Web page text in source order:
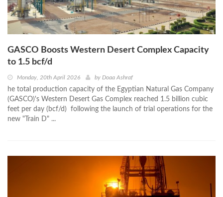
GASCO Boosts Western Desert Complex Capacity
to 1.5 bcf/d
Monday, 20th April 2026 by Doaa Ashraf
he total production capacity of the Egyptian Natural Gas Company
(GASCO)'s Western Desert Gas Complex reached 1.5 billion cubic
feet per day (bcf/d) following the launch of trial operations for the
new "Train D" ...